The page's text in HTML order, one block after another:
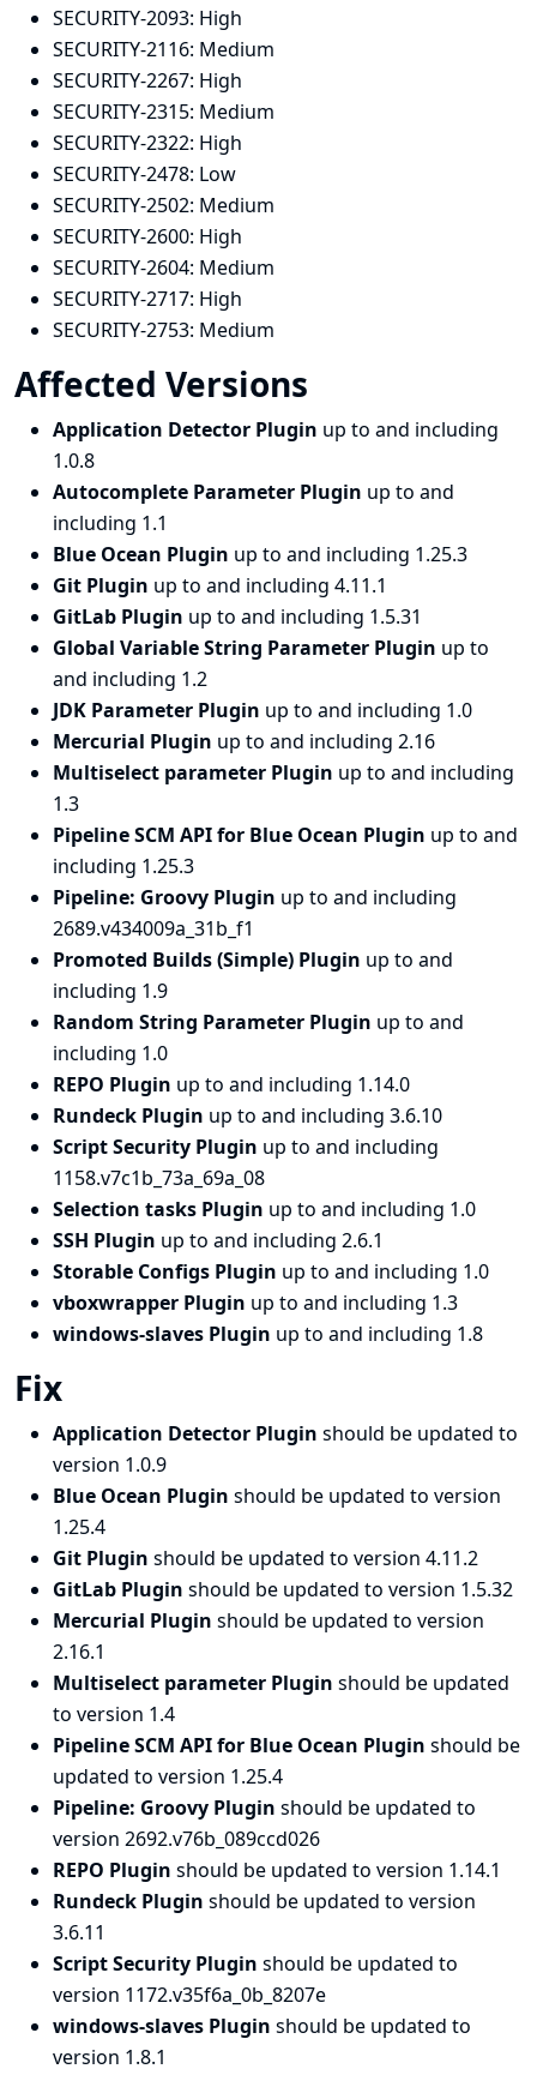
SECURITY-2093: High
SECURITY-2116: Medium
SECURITY-2267: High
SECURITY-2315: Medium
SECURITY-2322: High
SECURITY-2478: Low
SECURITY-2502: Medium
SECURITY-2600: High
SECURITY-2604: Medium
SECURITY-2717: High
SECURITY-2753: Medium
Affected Versions
Application Detector Plugin up to and including
1.0.8
Autocomplete Parameter Plugin up to and
including 1.1
Blue Ocean Plugin up to and including 1.25.3
Git Plugin up to and including 4.11.1
GitLab Plugin up to and including 1.5.31
Global Variable String Parameter Plugin up to
and including 1.2
JDK Parameter Plugin up to and including 1.0
Mercurial Plugin up to and including 2.16
Multiselect parameter Plugin up to and including
1.3
Pipeline SCM API for Blue Ocean Plugin up to and
including 1.25.3
Pipeline: Groovy Plugin up to and including
2689.v434009a_31b_f1
Promoted Builds (Simple) Plugin up to and
including 1.9
Random String Parameter Plugin up to and
including 1.0
REPO Plugin up to and including 1.14.0
Rundeck Plugin up to and including 3.6.10
Script Security Plugin up to and including
1158.v7c1b_73a_69a_08
Selection tasks Plugin up to and including 1.0
SSH Plugin up to and including 2.6.1
Storable Configs Plugin up to and including 1.0
vboxwrapper Plugin up to and including 1.3
windows-slaves Plugin up to and including 1.8
Fix
Application Detector Plugin should be updated to
version 1.0.9
Blue Ocean Plugin should be updated to version
1.25.4
Git Plugin should be updated to version 4.11.2
GitLab Plugin should be updated to version 1.5.32
Mercurial Plugin should be updated to version
2.16.1
Multiselect parameter Plugin should be updated
to version 1.4
Pipeline SCM API for Blue Ocean Plugin should be
updated to version 1.25.4
Pipeline: Groovy Plugin should be updated to
version 2692.v76b_089ccd026
REPO Plugin should be updated to version 1.14.1
Rundeck Plugin should be updated to version
3.6.11
Script Security Plugin should be updated to
version 1172.v35f6a_0b_8207e
windows-slaves Plugin should be updated to
version 1.8.1